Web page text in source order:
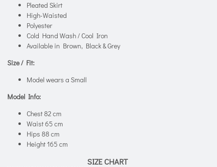
Pleated Skirt
High-Waisted
Polyester
Cold Hand Wash / Cool Iron
Available in Brown, Black & Grey
Size / Fit:
Model wears a Small
Model Info:
Chest 82 cm
Waist 65 cm
Hips 88 cm
Height 165 cm
SIZE CHART